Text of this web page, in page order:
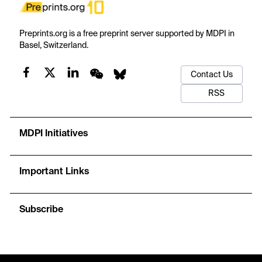
Preprints.org is a free preprint server supported by MDPI in
Basel, Switzerland.
Contact Us
RSS
MDPI Initiatives
Important Links
Subscribe